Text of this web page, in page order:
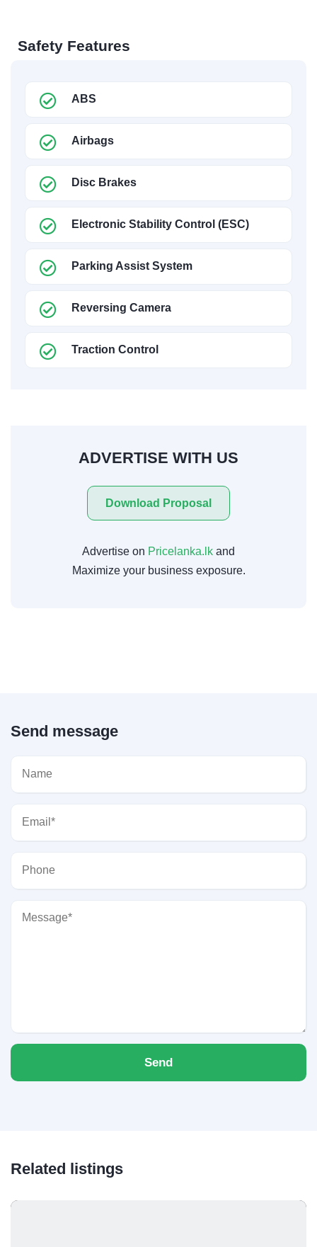
Safety Features
ABS
Airbags
Disc Brakes
Electronic Stability Control (ESC)
Parking Assist System
Reversing Camera
Traction Control
ADVERTISE WITH US
Download Proposal
Advertise on Pricelanka.lk and
Maximize your business exposure.
Send message
Send
Related listings